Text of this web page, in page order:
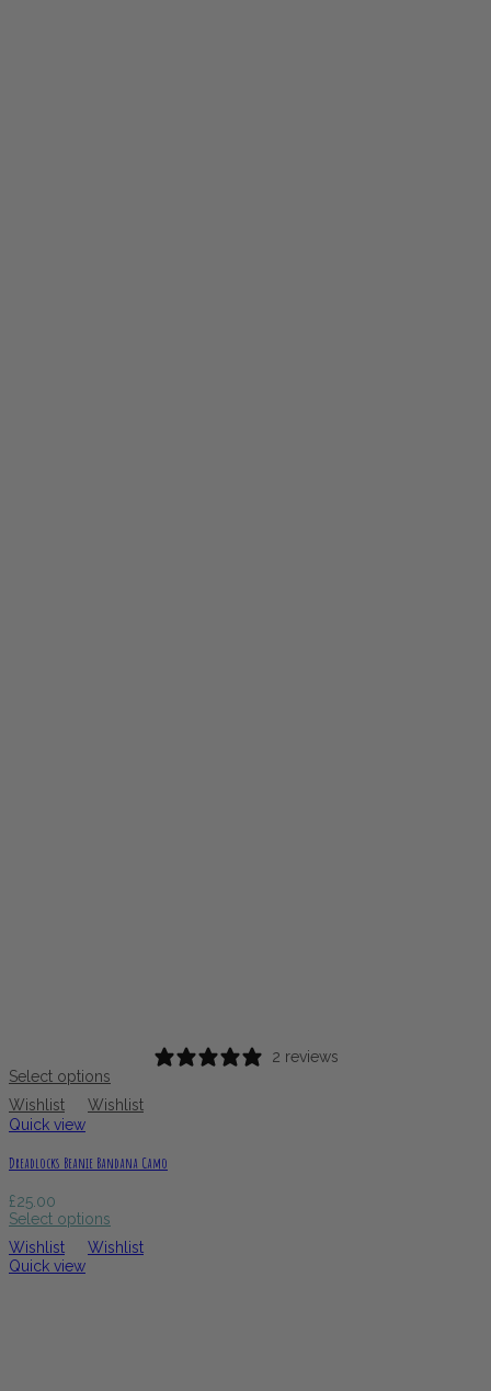
2 reviews
Select options
Wishlist
Wishlist
Quick view
Dreadlocks Beanie Bandana Camo
£25.00
Select options
Wishlist
Wishlist
Quick view